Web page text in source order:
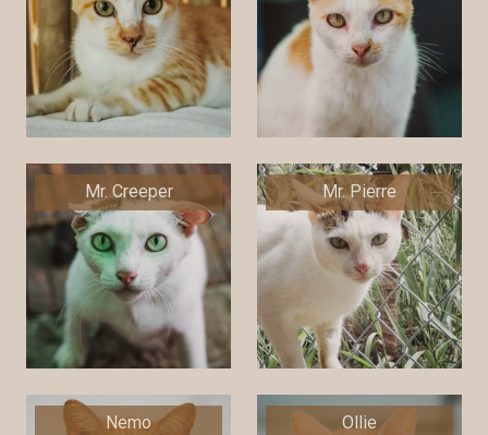
Mr. Creeper Mr. Pierre
Nemo Ollie